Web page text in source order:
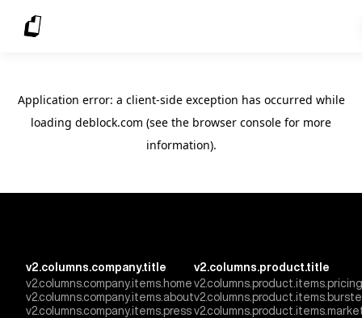
Application error: a client-side exception has occurred while
loading deblock.com (see the browser console for more
information).
v2.columns.company.title
v2.columns.company.items.home
v2.columns.company.items.about
v2.columns.company.items.press
v2.columns.product.title
v2.columns.product.items.pricing